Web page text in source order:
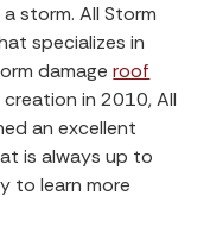
storm. All Storm
specializes in
damageroof
in 2010, All
an excellent
is always up to
to learn more